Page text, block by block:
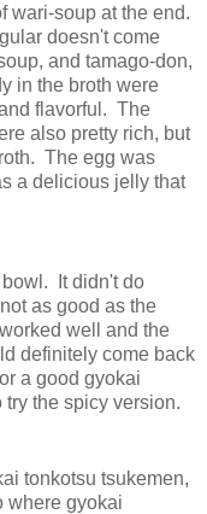
wari-soup at the end.
doesn't come
and tamago-don,
in the broth were
flavorful. The
also pretty rich, but
The egg was
a delicious jelly that
It didn't do
as good as the
well and the
definitely come back
a good gyokai
the spicy version.
tonkotsu tsukemen,
where gyokai